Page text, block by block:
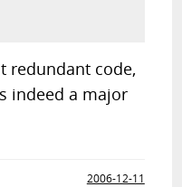
redundant code,
indeed a major
2006-12-11